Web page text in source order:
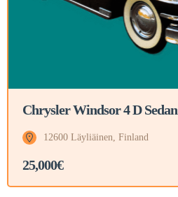
Chrysler Windsor 4 D Sedan
12600 Läyliäinen, Finland
25,000€